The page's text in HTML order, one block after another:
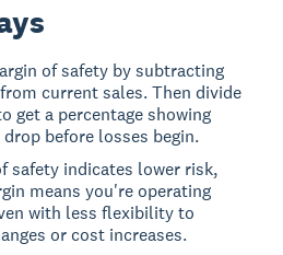
of safety by subtracting
current sales. Then divide
get a percentage showing
before losses begin.
safety indicates lower risk,
means you're operating
with less flexibility to
or cost increases.